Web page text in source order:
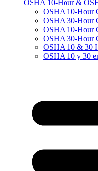
OSHA 10-Hour &
OSHA 10-Hour
OSHA 30-Hour
OSHA 10-Hour
OSHA 30-Hour
OSHA 10 & 30
OSHA 10 y 30